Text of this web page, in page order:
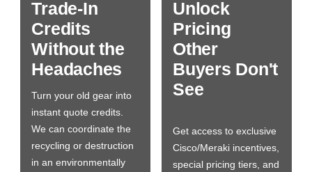
Trade-In
Credits
Without the
Headaches
Turn your old gear into
instant quote credits.
We can coordinate the
recycling or destruction
in an environmentally
Unlock
Pricing
Other
Buyers Don't
See
Get access to exclusive
Cisco/Meraki incentives,
special pricing tiers, and